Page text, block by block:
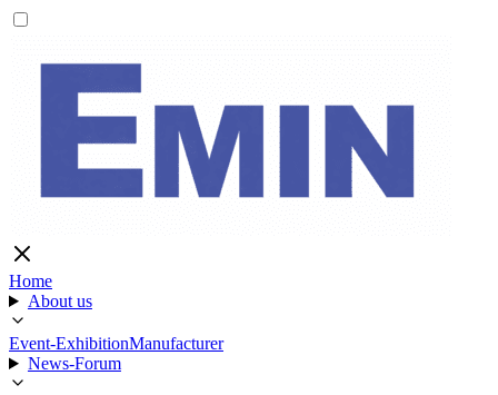
Home
About us
Event-ExhibitionManufacturer
News-Forum